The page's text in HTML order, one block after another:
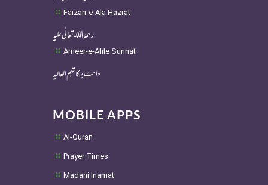
Faizan-e-Ala Hazrat
رحمۃ اللہ تعالٰی علیہ
Ameer-e-Ahle Sunnat
دامت برکاتہم العالیہ
MOBILE APPS
Al-Quran
Prayer Times
Madani Inamat